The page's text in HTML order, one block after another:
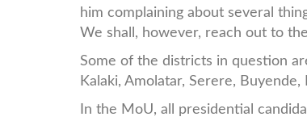
him complaining about several
We shall, however, reach out to
Some of the districts in question
Kalaki, Amolatar, Serere,
In the MoU, all presidential